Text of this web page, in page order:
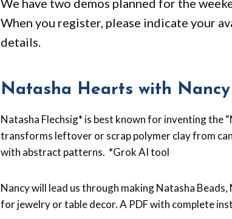
We have two demos planned for the
When you register, please indicate your
details.
Natasha Hearts with Nancy
Natasha Flechsig* is best known for inventing the
transforms leftover or scrap polymer clay from
with abstract patterns. *Grok AI tool
Nancy will lead us through making Natasha
for jewelry or table decor. A PDF with complete